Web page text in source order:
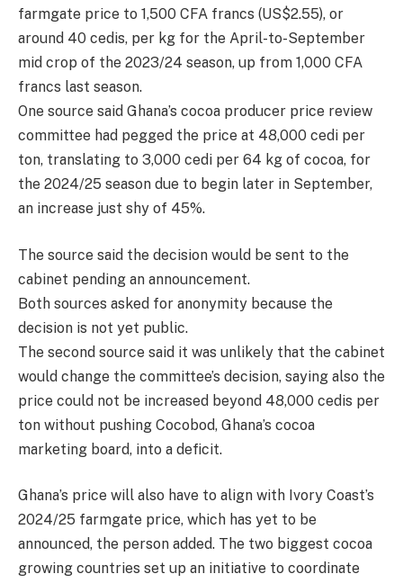
farmgate price to 1,500 CFA francs (US$2.55), or
around 40 cedis, per kg for the April-to-September
mid crop of the 2023/24 season, up from 1,000 CFA
francs last season.
One source said Ghana’s cocoa producer price review
committee had pegged the price at 48,000 cedi per
ton, translating to 3,000 cedi per 64 kg of cocoa, for
the 2024/25 season due to begin later in September,
an increase just shy of 45%.
The source said the decision would be sent to the
cabinet pending an announcement.
Both sources asked for anonymity because the
decision is not yet public.
The second source said it was unlikely that the cabinet
would change the committee’s decision, saying also the
price could not be increased beyond 48,000 cedis per
ton without pushing Cocobod, Ghana’s cocoa
marketing board, into a deficit.
Ghana’s price will also have to align with Ivory Coast’s
2024/25 farmgate price, which has yet to be
announced, the person added. The two biggest cocoa
growing countries set up an initiative to coordinate